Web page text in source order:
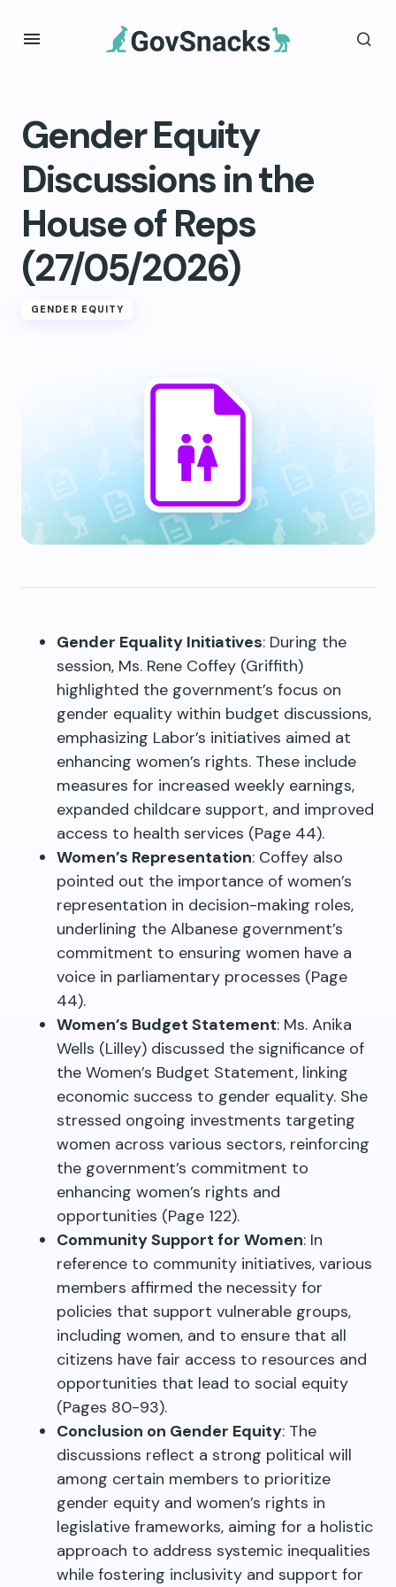
Gender Equity
Discussions in the
House of Reps
(27/05/2026)
GENDER EQUITY
Gender Equality Initiatives: During the
session, Ms. Rene Coffey (Griffith)
highlighted the government’s focus on
gender equality within budget discussions,
emphasizing Labor’s initiatives aimed at
enhancing women’s rights. These include
measures for increased weekly earnings,
expanded childcare support, and improved
access to health services (Page 44).
Women’s Representation: Coffey also
pointed out the importance of women’s
representation in decision-making roles,
underlining the Albanese government’s
commitment to ensuring women have a
voice in parliamentary processes (Page
44).
Women’s Budget Statement: Ms. Anika
Wells (Lilley) discussed the significance of
the Women’s Budget Statement, linking
economic success to gender equality. She
stressed ongoing investments targeting
women across various sectors, reinforcing
the government’s commitment to
enhancing women’s rights and
opportunities (Page 122).
Community Support for Women: In
reference to community initiatives, various
members affirmed the necessity for
policies that support vulnerable groups,
including women, and to ensure that all
citizens have fair access to resources and
opportunities that lead to social equity
(Pages 80-93).
Conclusion on Gender Equity: The
discussions reflect a strong political will
among certain members to prioritize
gender equity and women’s rights in
legislative frameworks, aiming for a holistic
approach to address systemic inequalities
while fostering inclusivity and support for